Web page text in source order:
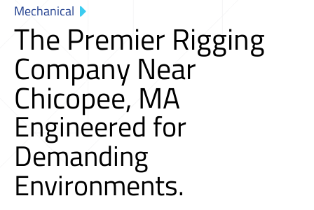
Mechanical
The Premier Rigging
Company Near
Chicopee, MA
Engineered for
Demanding
Environments.